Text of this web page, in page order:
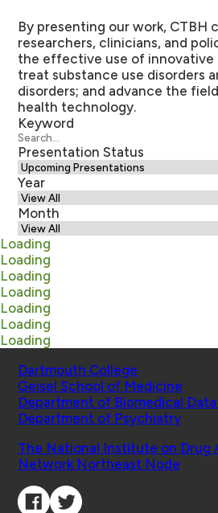
By presenting our work, CTBH
researchers, clinicians, and
the effective use of
treat substance use disorders
disorders; and advance the
health technology.
Keyword
Presentation Status
Year
Month
Loading
Loading
Loading
Loading
Loading
Loading
Loading
Dartmouth College
Geisel School of Medicine
Department of Biomedical
Department of Psychiatry
The National Institute on Drug
Network Northeast Node